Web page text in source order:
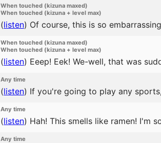
When touched (kizuna maxed)
When touched (kizuna + level max)
(listen) Of course, this is so
When touched (kizuna maxed)
When touched (kizuna + level max)
(listen) Eeep! Eek! We-well, that was
Any time
(listen) If you're going to play any
Any time
(listen) Hah! This smells like ramen! I'm
Any time